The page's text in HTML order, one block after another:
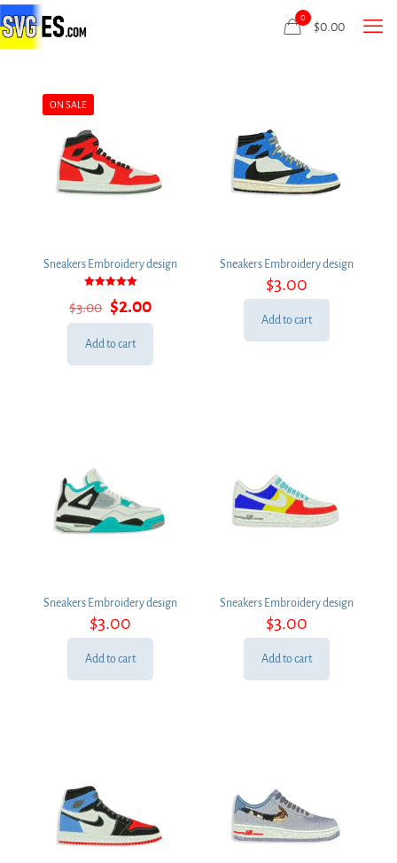
0
$0.00
ON SALE
Sneakers Embroidery design
5.00
out of 5
$3.00 Original
price
was:
$2.00Current
price
Add to cart
Sneakers Embroidery design
$3.00
Add to cart
Sneakers Embroidery design
$3.00
Add to cart
Sneakers Embroidery design
$3.00
Add to cart